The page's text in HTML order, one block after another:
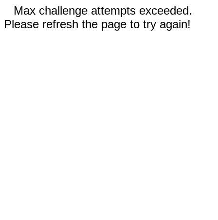
Max challenge attempts exceeded.
Please refresh the page to try again!